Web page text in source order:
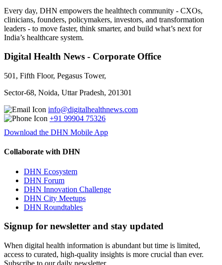
Every day, DHN empowers the healthtech community - CXOs,
clinicians, founders, policymakers, investors, and transformation
leaders - to move faster, think smarter, and build what’s next for
India’s healthcare system.
Digital Health News - Corporate Office
501, Fifth Floor, Pegasus Tower,
Sector-68, Noida, Uttar Pradesh, 201301
info@digitalhealthnews.com
+91 99904 75326
Download the DHN Mobile App
Collaborate with DHN
DHN Ecosystem
DHN Forum
DHN Innovation Challenge
DHN City Meetups
DHN Roundtables
Signup for newsletter and stay updated
When digital health information is abundant but time is limited,
access to curated, high-quality insights is more crucial than ever.